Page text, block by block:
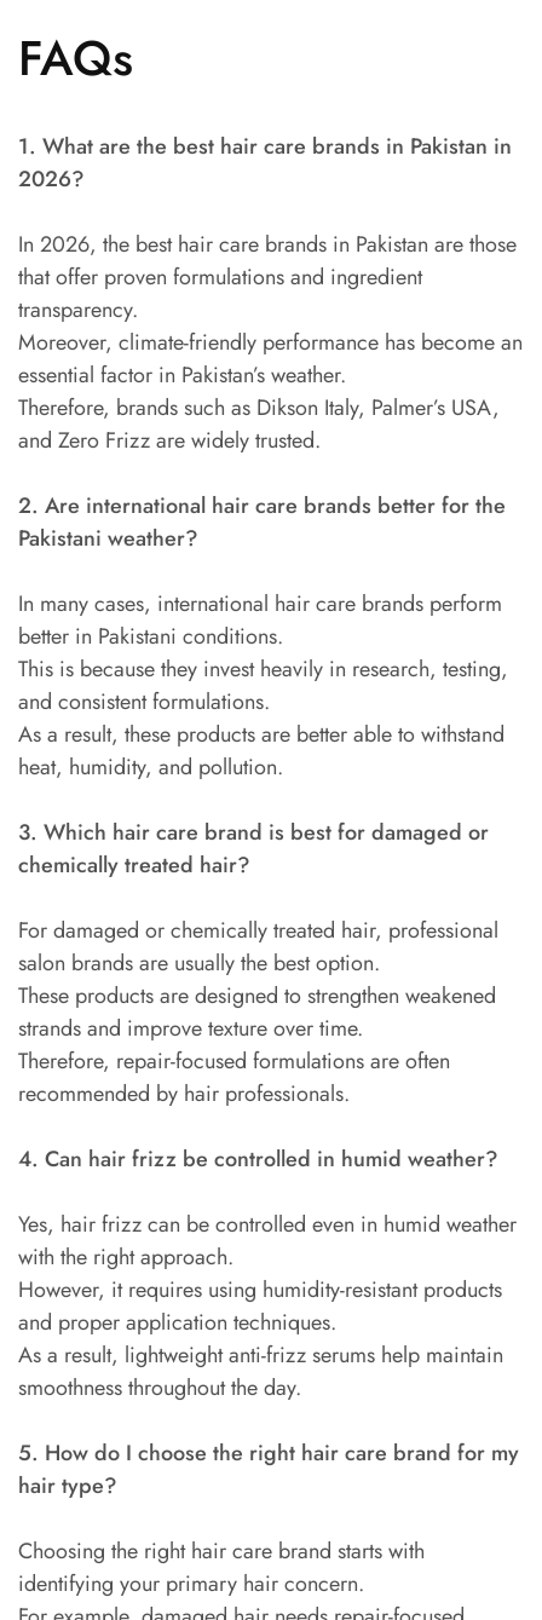
FAQs
1. What are the best hair care brands in Pakistan in
2026?
In 2026, the best hair care brands in Pakistan are those
that offer proven formulations and ingredient
transparency.
Moreover, climate-friendly performance has become an
essential factor in Pakistan’s weather.
Therefore, brands such as Dikson Italy, Palmer’s USA,
and Zero Frizz are widely trusted.
2. Are international hair care brands better for the
Pakistani weather?
In many cases, international hair care brands perform
better in Pakistani conditions.
This is because they invest heavily in research, testing,
and consistent formulations.
As a result, these products are better able to withstand
heat, humidity, and pollution.
3. Which hair care brand is best for damaged or
chemically treated hair?
For damaged or chemically treated hair, professional
salon brands are usually the best option.
These products are designed to strengthen weakened
strands and improve texture over time.
Therefore, repair-focused formulations are often
recommended by hair professionals.
4. Can hair frizz be controlled in humid weather?
Yes, hair frizz can be controlled even in humid weather
with the right approach.
However, it requires using humidity-resistant products
and proper application techniques.
As a result, lightweight anti-frizz serums help maintain
smoothness throughout the day.
5. How do I choose the right hair care brand for my
hair type?
Choosing the right hair care brand starts with
identifying your primary hair concern.